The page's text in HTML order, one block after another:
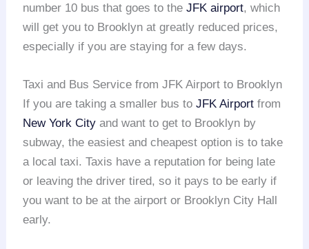
number 10 bus that goes to theJFK airport, which
will get you to Brooklyn at greatly reduced prices,
especially if you are staying for a few days.
Taxi and Bus Service from JFK Airport to Brooklyn
If you are taking a smaller bus toJFK Airport from
New York City and want to get to Brooklyn by
subway, the easiest and cheapest option is to take
a local taxi. Taxis have a reputation for being late
or leaving the driver tired, so it pays to be early if
you want to be at the airport or Brooklyn City Hall
early.